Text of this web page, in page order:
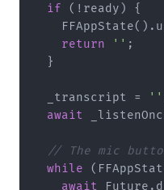
if (!ready) {
return
'' ;
  }
  _transcript =
''
await
// The mic
while
await